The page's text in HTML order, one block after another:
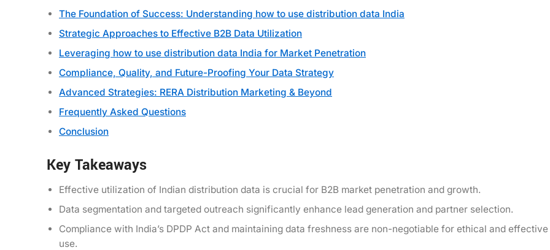
The Foundation of Success: Understanding how to use distribution data India
Strategic Approaches to Effective B2B Data Utilization
Leveraging how to use distribution data India for Market Penetration
Compliance, Quality, and Future-Proofing Your Data Strategy
Advanced Strategies: RERA Distribution Marketing & Beyond
Frequently Asked Questions
Conclusion
Key Takeaways
Effective utilization of Indian distribution data is crucial for B2B market penetration and growth.
Data segmentation and targeted outreach significantly enhance lead generation and partner selection.
Compliance with India’s DPDP Act and maintaining data freshness are non-negotiable for ethical and
use.